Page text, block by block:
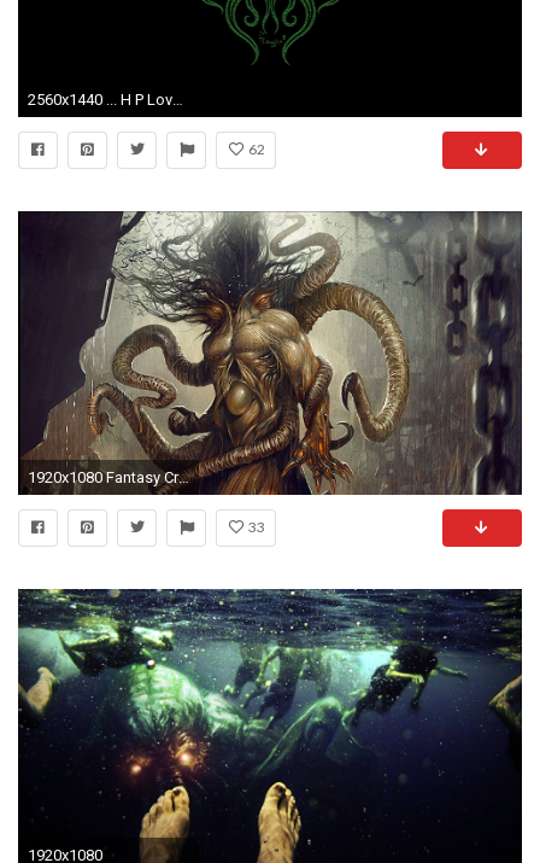
62
1920x1080 Fantasy Creature Shub-niggurath Wallpaper
33
1920x1080